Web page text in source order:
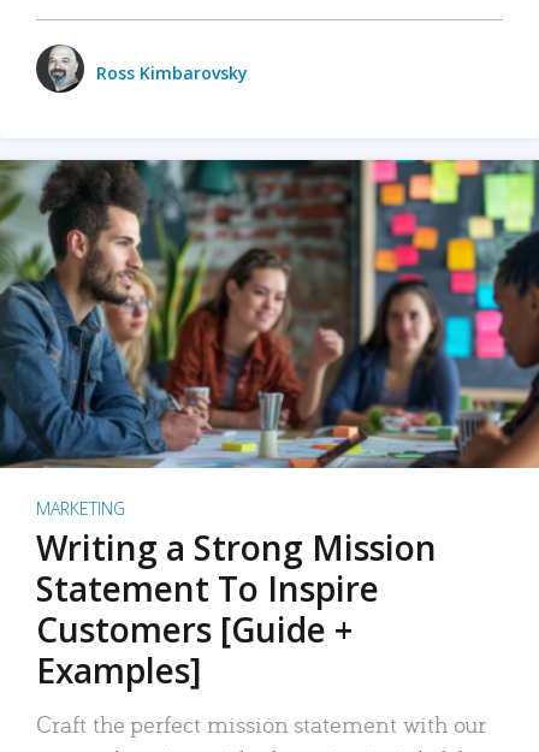
Ross Kimbarovsky
MARKETING
Writing a Strong Mission
Statement To Inspire
Customers [Guide +
Examples]
Craft the perfect mission statement with our